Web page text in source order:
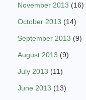
November 2013 (16)
October 2013 (14)
September 2013 (9)
August 2013 (9)
July 2013 (11)
June 2013 (13)